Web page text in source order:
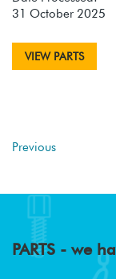
31 October 2025
VIEW PARTS
Previous
PARTS - we